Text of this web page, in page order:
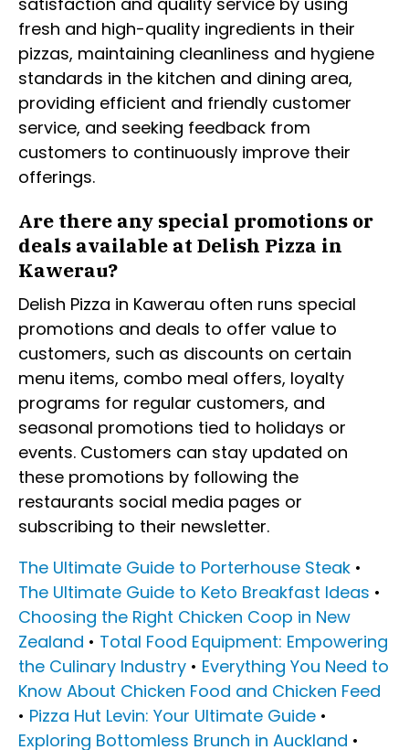
fresh and high-quality ingredients in their
pizzas, maintaining cleanliness and hygiene
standards in the kitchen and dining area,
providing efficient and friendly customer
service, and seeking feedback from
customers to continuously improve their
offerings.
Are there any special promotions or
deals available at Delish Pizza in
Kawerau?
Delish Pizza in Kawerau often runs special
promotions and deals to offer value to
customers, such as discounts on certain
menu items, combo meal offers, loyalty
programs for regular customers, and
seasonal promotions tied to holidays or
events. Customers can stay updated on
these promotions by following the
restaurants social media pages or
subscribing to their newsletter.
The Ultimate Guide to Porterhouse Steak •
The Ultimate Guide to Keto Breakfast Ideas •
Choosing the Right Chicken Coop in New
Zealand • Total Food Equipment: Empowering
the Culinary Industry • Everything You Need to
Know About Chicken Food and Chicken Feed
• Pizza Hut Levin: Your Ultimate Guide •
Exploring Bottomless Brunch in Auckland •